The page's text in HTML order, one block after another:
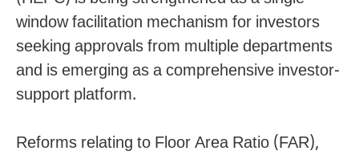
window facilitation mechanism for investors
seeking approvals from multiple departments
and is emerging as a comprehensive investor-
support platform.
Reforms relating to Floor Area Ratio (FAR),